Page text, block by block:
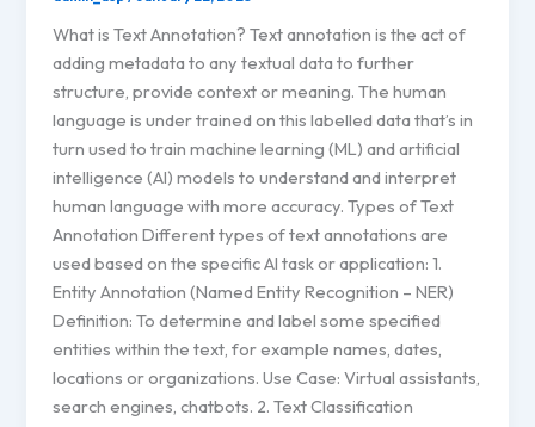
What is Text Annotation? Text annotation is the act of
adding metadata to any textual data to further
structure, provide context or meaning. The human
language is under trained on this labelled data that’s in
turn used to train machine learning (ML) and artificial
intelligence (AI) models to understand and interpret
human language with more accuracy. Types of Text
Annotation Different types of text annotations are
used based on the specific AI task or application: 1.
Entity Annotation (Named Entity Recognition – NER)
Definition: To determine and label some specified
entities within the text, for example names, dates,
locations or organizations. Use Case: Virtual assistants,
search engines, chatbots. 2. Text Classification